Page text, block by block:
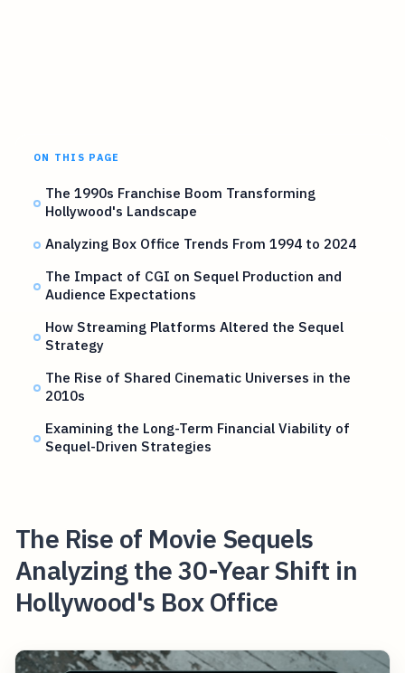
ON THIS PAGE
The 1990s Franchise Boom Transforming
Hollywood's Landscape
Analyzing Box Office Trends From 1994 to 2024
The Impact of CGI on Sequel Production and
Audience Expectations
How Streaming Platforms Altered the Sequel
Strategy
The Rise of Shared Cinematic Universes in the
2010s
Examining the Long-Term Financial Viability of
Sequel-Driven Strategies
The Rise of Movie Sequels
Analyzing the 30-Year Shift in
Hollywood's Box Office